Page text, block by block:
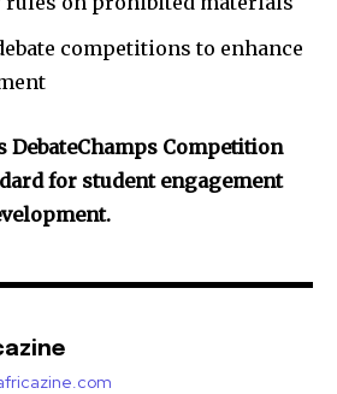
competitions to enhance
DebateChamps Competition
for student engagement